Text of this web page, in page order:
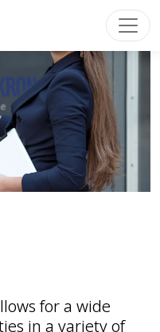
for a wide
in a variety of